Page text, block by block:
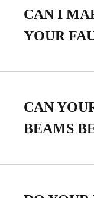
CAN I
YOUR
CAN
BEAMS